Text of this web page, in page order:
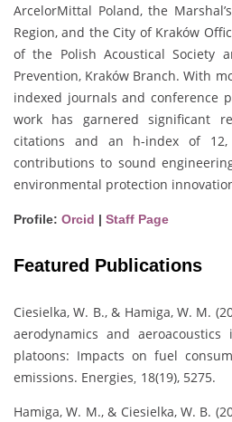
ArcelorMittal Poland, the
Region, and the City of Kraków
of the Polish Acoustical Society
Prevention, Kraków Branch. With
indexed journals and conference
work has garnered significant
citations and an h-index of 12,
contributions to sound
environmental protection
Profile: Orcid | Staff Page
Featured Publications
Ciesielka, W. B., & Hamiga, W. M.
aerodynamics and aeroacoustics
platoons: Impacts on fuel
emissions. Energies 18(19), 5275.
Hamiga, W. M., & Ciesielka, W. B.